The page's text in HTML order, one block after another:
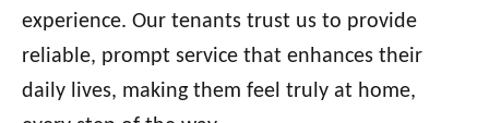
experience. Our tenants trust us to provide
reliable, prompt service that enhances their
daily lives, making them feel truly at home,